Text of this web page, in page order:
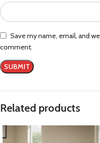
Save my name, email, and
comment.
Related products